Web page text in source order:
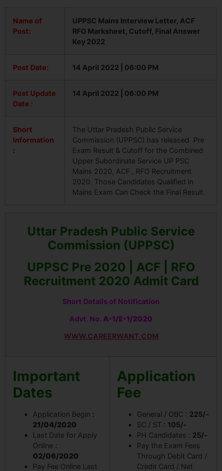
Name of
Post:
UPPSC Mains Interview Letter, ACF
RFO Marksheet, Cutoff, Final Answer
Key 2022
Post Date: 14 April 2022 | 06:00 PM
Post Update
Date :
14 April 2022 | 06:00 PM
Short
Information
:
The Uttar Pradesh Public Service
Commission (UPPSC) has released Pre
Exam Result & Cutoff for the Combined
Upper Subordinate Service UP PSC
Mains 2020, ACF , RFO Recruitment
2020. Those Candidates Qualified in
Mains Exam Can Check the Final Result.
Uttar Pradesh Public Service
Commission (UPPSC)
UPPSC Pre 2020 | ACF | RFO
Recruitment 2020 Admit Card
Short Details of Notification
Advt. No. A-1/E-1/2020
WWW.CAREERWANT.COM
Important
Dates
Application Begin :
21/04/2020
Last Date for Apply
Online :
02/06/2020
Pay Fee Online Last
Application
Fee
General / OBC : 225/-
SC / ST : 105/-
PH Candidates : 25/-
Pay the Exam Fees
Through Debit Card /
Credit Card / Net